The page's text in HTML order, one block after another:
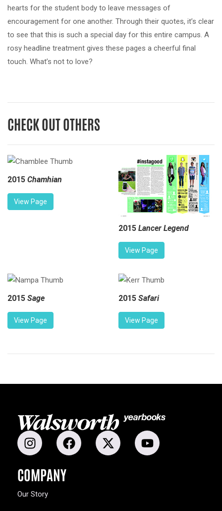
hearts for the student body to leave messages of
encouragement for one another. Through their quotes, it’s clear
to see that this is such a special day for this entire campus. A
rosy headline treatment gives these pages a cheerful final
touch. What’s not to love?
CHECK OUT OTHERS
2015 Chamhian
View Page
2015 Lancer Legend
View Page
2015 Sage
View Page
2015 Safari
View Page
COMPANY
Our Story